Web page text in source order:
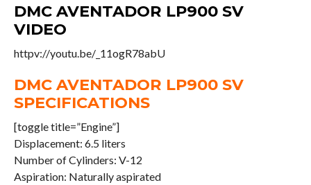
DMC AVENTADOR LP900 SV
VIDEO
httpv://youtu.be/_11ogR78abU
DMC AVENTADOR LP900 SV
SPECIFICATIONS
[toggle title=”Engine”]
Displacement: 6.5 liters
Number of Cylinders: V-12
Aspiration: Naturally aspirated